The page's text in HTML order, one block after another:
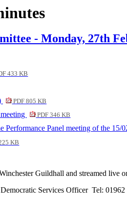
- Monday, 27th
433 KB
PDF 805 KB
PDF 346 KB
Performance Panel meeting of the 15/
KB
Guildhall and streamed live
Services Officer Tel: